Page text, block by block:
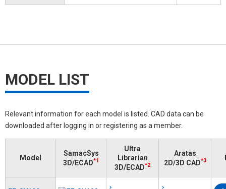
MODEL LIST
Relevant information for each model is listed. CAD data can be
downloaded after logging in or registering as a member.
Model
SamacSys
3D/ECAD*1
Ultra
Librarian
3D/ECAD*2
Aratas
2D/3D CAD*3